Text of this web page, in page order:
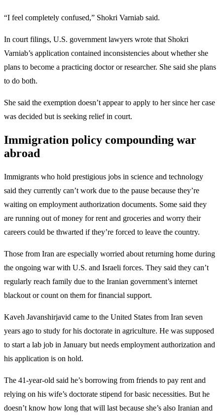
“I feel completely confused,” Shokri Varniab said.
In court filings, U.S. government lawyers wrote that Shokri
Varniab’s application contained inconsistencies about whether she
plans to become a practicing doctor or researcher. She said she plans
to do both.
She said the exemption doesn’t appear to apply to her since her case
was decided but is seeking relief in court.
Immigration policy compounding war
abroad
Immigrants who hold prestigious jobs in science and technology
said they currently can’t work due to the pause because they’re
waiting on employment authorization documents. Some said they
are running out of money for rent and groceries and worry their
careers could be thwarted if they’re forced to leave the country.
Those from Iran are especially worried about returning home during
the ongoing war with U.S. and Israeli forces. They said they can’t
regularly reach family due to the Iranian government’s internet
blackout or count on them for financial support.
Kaveh Javanshirjavid came to the United States from Iran seven
years ago to study for his doctorate in agriculture. He was supposed
to start a lab job in January but needs employment authorization and
his application is on hold.
The 41-year-old said he’s borrowing from friends to pay rent and
relying on his wife’s doctorate stipend for basic necessities. But he
doesn’t know how long that will last because she’s also Iranian and